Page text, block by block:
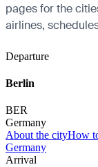
pages for the
airlines,
Departure
Berlin
BER
Germany
About the cityHow
Germany
Arrival